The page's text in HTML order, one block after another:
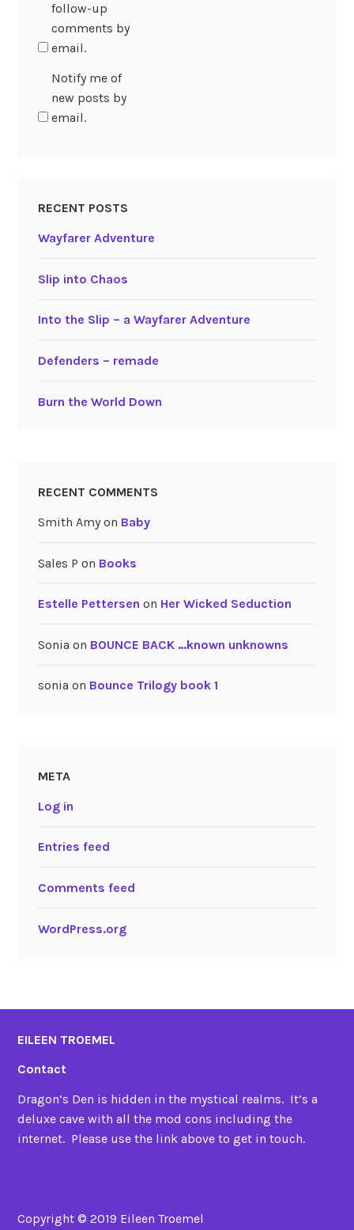
follow-up
comments by
email.
Notify me of
new posts by
email.
RECENT POSTS
Wayfarer Adventure
Slip into Chaos
Into the Slip – a Wayfarer Adventure
Defenders – remade
Burn the World Down
RECENT COMMENTS
Smith Amyon Baby
Sales P on Books
Estelle Pettersen on Her Wicked Seduction
Sonia on BOUNCE BACK …known unknowns
sonia on Bounce Trilogy book 1
META
Log in
Entries feed
Comments feed
WordPress.org
EILEEN TROEMEL
Contact
Dragon’s Den is hidden in the mystical realms. It’s a
deluxe cave with all the mod cons including the
internet. Please use the link above to get in touch.
Copyright © 2019 Eileen Troemel